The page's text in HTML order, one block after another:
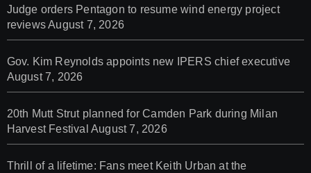
Judge orders Pentagon to resume wind energy project
reviewsAugust 7, 2026
Gov. Kim Reynolds appoints new IPERS chief executive
August 7, 2026
20th Mutt Strut planned for Camden Park during Milan
Harvest Festival August 7, 2026
Thrill of a lifetime: Fans meet Keith Urban at the